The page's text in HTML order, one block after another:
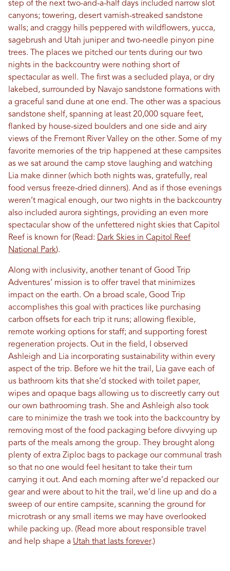
step of the next two-and-a-half days included narrow slot
canyons; towering, desert varnish-streaked sandstone
walls; and craggy hills peppered with wildflowers, yucca,
sagebrush and Utah juniper and two-needle pinyon pine
trees. The places we pitched our tents during our two
nights in the backcountry were nothing short of
spectacular as well. The first was a secluded playa, or dry
lakebed, surrounded by Navajo sandstone formations with
a graceful sand dune at one end. The other was a spacious
sandstone shelf, spanning at least 20,000 square feet,
flanked by house-sized boulders and one side and airy
views of the Fremont River Valley on the other. Some of my
favorite memories of the trip happened at these campsites
as we sat around the camp stove laughing and watching
Lia make dinner (which both nights was, gratefully, real
food versus freeze-dried dinners). And as if those evenings
weren’t magical enough, our two nights in the backcountry
also included aurora sightings, providing an even more
spectacular show of the unfettered night skies that Capitol
Reef is known for (Read: Dark Skies in Capitol Reef
National Park).
Along with inclusivity, another tenant of Good Trip
Adventures’ mission is to offer travel that minimizes
impact on the earth. On a broad scale, Good Trip
accomplishes this goal with practices like purchasing
carbon offsets for each trip it runs; allowing flexible,
remote working options for staff; and supporting forest
regeneration projects. Out in the field, I observed
Ashleigh and Lia incorporating sustainability within every
aspect of the trip. Before we hit the trail, Lia gave each of
us bathroom kits that she’d stocked with toilet paper,
wipes and opaque bags allowing us to discreetly carry out
our own bathrooming trash. She and Ashleigh also took
care to minimize the trash we took into the backcountry by
removing most of the food packaging before divvying up
parts of the meals among the group. They brought along
plenty of extra Ziploc bags to package our communal trash
so that no one would feel hesitant to take their turn
carrying it out. And each morning after we’d repacked our
gear and were about to hit the trail, we’d line up and do a
sweep of our entire campsite, scanning the ground for
microtrash or any small items we may have overlooked
while packing up. (Read more about responsible travel
and help shape a Utah that lasts forever.)